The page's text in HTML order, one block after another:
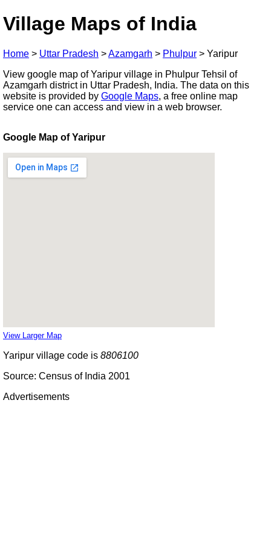
Village Maps of India
Home > Uttar Pradesh >Azamgarh > Phulpur > Yaripur
View google map of Yaripur village in Phulpur Tehsil of
Azamgarh district in Uttar Pradesh, India. The data on this
website is provided by Google Maps, a free online map
service one can access and view in a web browser.
Google Map of Yaripur
View Larger Map
Yaripur village code is 8806100
Source: Census of India 2001
Advertisements